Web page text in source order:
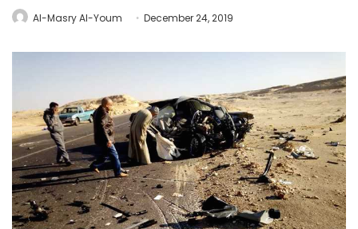
Al-Masry Al-Youm December 24, 2019